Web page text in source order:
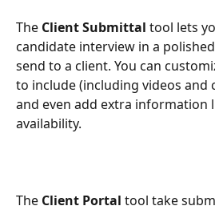
The Client Submittal tool lets
candidate interview in a
send to a client. You can
to include (including videos and
and even add extra information
availability.
The Client Portal tool take